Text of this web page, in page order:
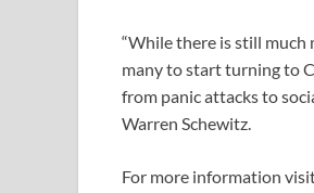
“While there is still much
many to start turning to
from panic attacks to
Warren Schewitz.
For more information